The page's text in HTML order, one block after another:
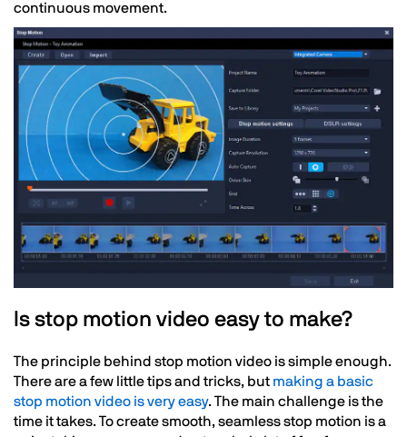
continuous movement.
Is stop motion video easy to make?
The principle behind stop motion video is simple enough.
There are a few little tips and tricks, but making a basic
stop motion video is very easy. The main challenge is the
time it takes. To create smooth, seamless stop motion is a